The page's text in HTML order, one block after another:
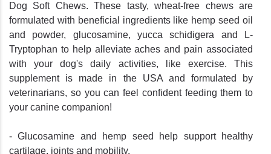
Dog Soft Chews. These tasty, wheat-free chews are
formulated with beneficial ingredients like hemp seed oil
and powder, glucosamine, yucca schidigera and L-
Tryptophan to help alleviate aches and pain associated
with your dog's daily activities, like exercise. This
supplement is made in the USA and formulated by
veterinarians, so you can feel confident feeding them to
your canine companion!
- Glucosamine and hemp seed help support healthy
cartilage, joints and mobility.